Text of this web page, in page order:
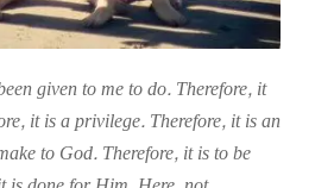
given to me to do. Therefore, it
it is a privilege. Therefore, it is an
to God. Therefore, it is to be